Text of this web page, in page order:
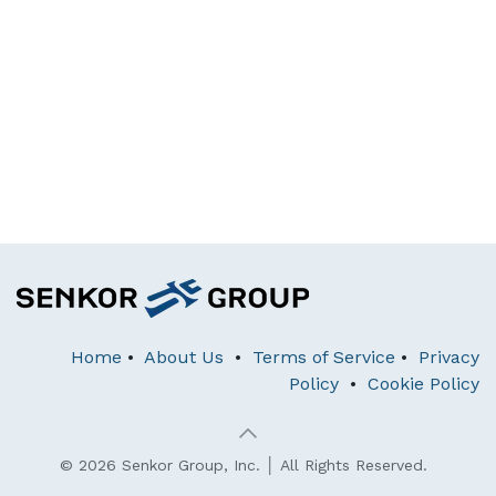
Home • About Us • Terms of Service • Privacy
Policy • Cookie Policy
© 2026 Senkor Group, Inc. │ All Rights Reserved.